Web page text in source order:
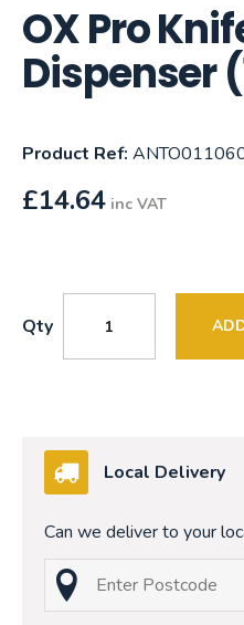
OX Pro
Dispenser
Product Ref:
£14.64 inc VAT
Qty
Local Delivery
Can we deliver to your